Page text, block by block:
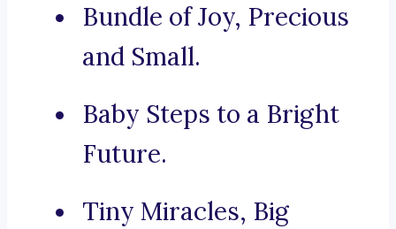
Bundle of Joy, Precious
and Small.
Baby Steps to a Bright
Future.
Tiny Miracles, Big